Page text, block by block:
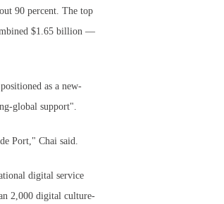
90 percent. The top
$1.65 billion —
as a new-
global support".
Port," Chai said.
digital service
2,000 digital culture-